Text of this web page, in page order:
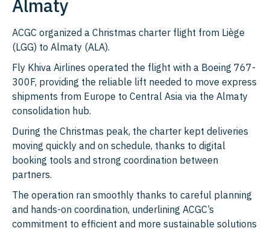
Almaty
ACGC organized a Christmas charter flight from Liège
(LGG) to Almaty (ALA).
Fly Khiva Airlines operated the flight with a Boeing 767-
300F, providing the reliable lift needed to move express
shipments from Europe to Central Asia via the Almaty
consolidation hub.
During the Christmas peak, the charter kept deliveries
moving quickly and on schedule, thanks to digital
booking tools and strong coordination between
partners.
The operation ran smoothly thanks to careful planning
and hands-on coordination, underlining ACGC’s
commitment to efficient and more sustainable solutions